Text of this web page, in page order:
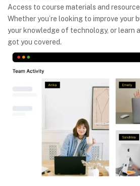
Access to course materials and
Whether you’re looking to improve your
your knowledge of technology, or learn
got you covered.